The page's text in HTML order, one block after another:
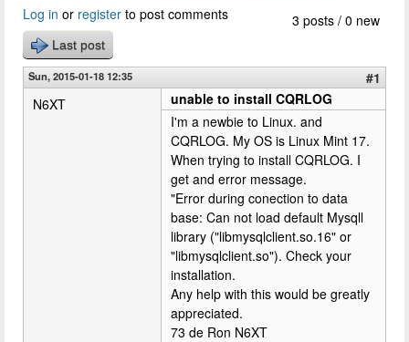
3 posts / 0 new
Log in or register to post comments
Last post
Sun, 2015-01-18 12:35
#1
N6XT
unable to install CQRLOG
I'm a newbie to Linux. and
CQRLOG. My OS is Linux Mint 17.
When trying to install CQRLOG. I
get and error message.
"Error during conection to data
base: Can not load default Mysqll
library ("libmysqlclient.so.16" or
"libmysqlclient.so"). Check your
installation.
Any help with this would be greatly
appreciated.
73 de Ron N6XT